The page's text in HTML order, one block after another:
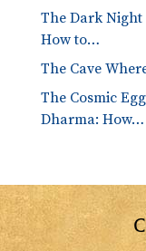
The Dark
How to…
The Cave
The Cosmic
Dharma: How…